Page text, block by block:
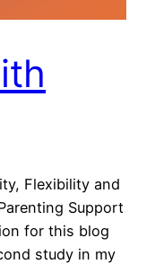
Flexibility and
Support
for this blog
study in my